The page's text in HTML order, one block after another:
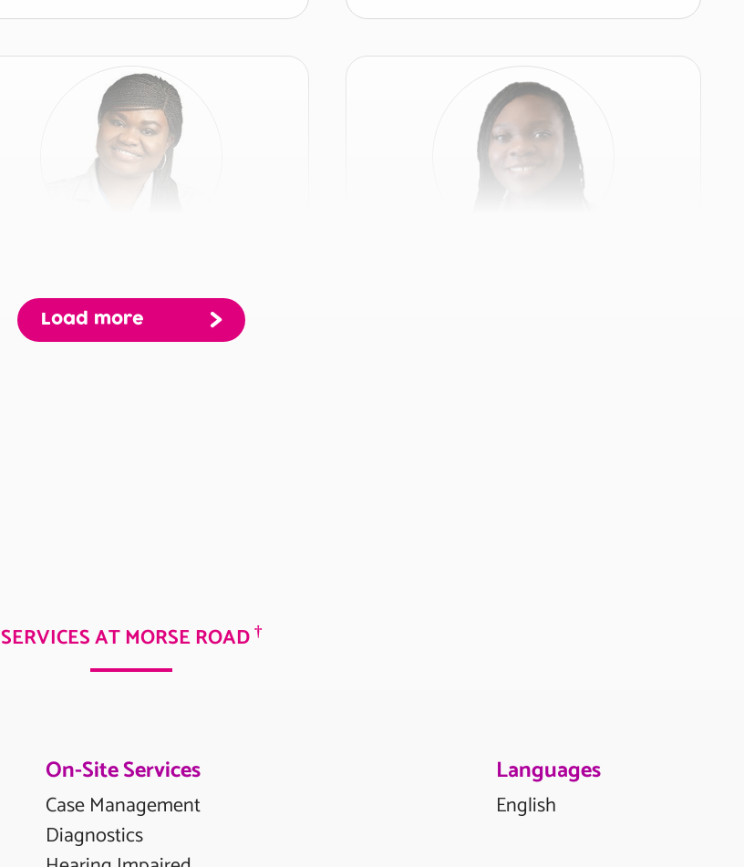
Gloria Adwere
Primary CarePagination
Load more
SERVICES AT MORSE ROAD†
On-Site Services
Case Management
Diagnostics
Languages
English